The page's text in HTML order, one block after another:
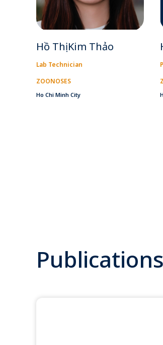
Hồ Thị Kim Thảo
Lab Technician
ZOONOSES
Ho Chi Minh City
Publications